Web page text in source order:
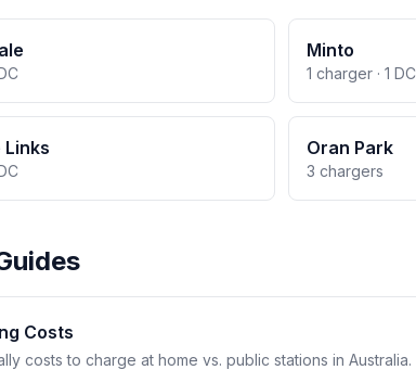
Minto
1 charger · 1 DC
Oran Park
3 chargers
Costs
costs to charge at home vs. public stations in Australia.